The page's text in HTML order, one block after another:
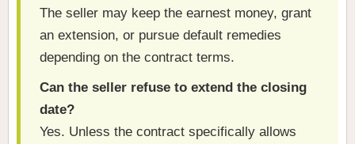
The seller may keep the earnest money, grant
an extension, or pursue default remedies
depending on the contract terms.
Can the seller refuse to extend the closing
date?
Yes. Unless the contract specifically allows